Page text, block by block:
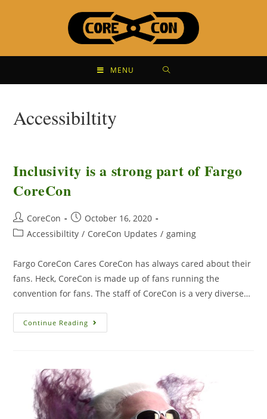
MENU
Accessibiltity
Inclusivity is a strong part of Fargo
CoreCon
CoreCon
October 16, 2020
Accessibiltity / CoreCon Updates / gaming
Fargo CoreCon Cares CoreCon has always cared about their
fans. Heck, CoreCon is made up of fans running the
convention for fans. The staff of CoreCon is a very diverse…
Continue Reading